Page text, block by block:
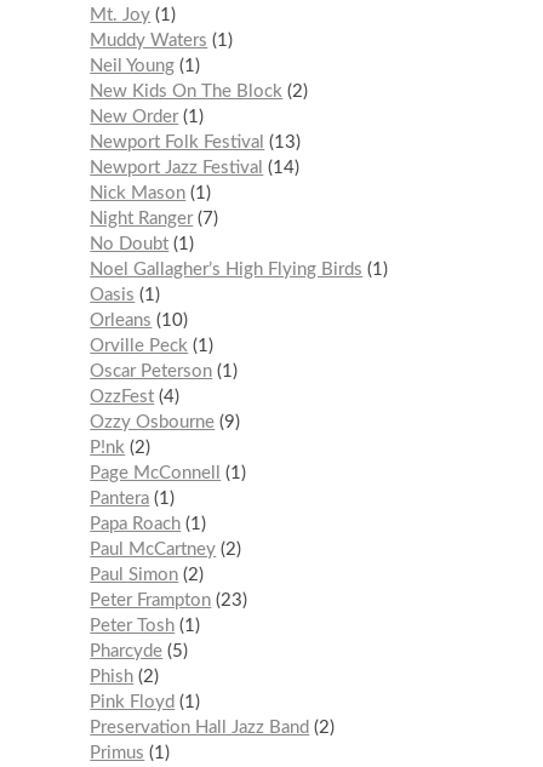
Mt. Joy 1
Muddy Waters
1
Neil Young 1
New Kids On The Block
2
New Order 1
Newport Folk Festival
13
Newport Jazz Festival
14
Nick Mason 1
Night Ranger
7
No Doubt 1
Noel Gallagher’s High Flying Birds
1
Oasis
1
Orleans
10
Orville Peck
1
Oscar Peterson 1
OzzFest 4
Ozzy Osbourne 9
P!nk
2
Page McConnell
1
Pantera 1
Papa Roach 1
Paul McCartney 2
Paul Simon 2
Peter Frampton 23
Peter Tosh 1
Pharcyde 5
Phish 2
Pink Floyd
1
Preservation Hall Jazz Band
2
Primus
1